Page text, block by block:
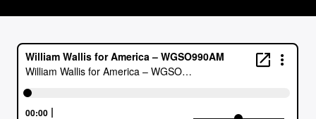
CURRENT TRACK
ARTIST